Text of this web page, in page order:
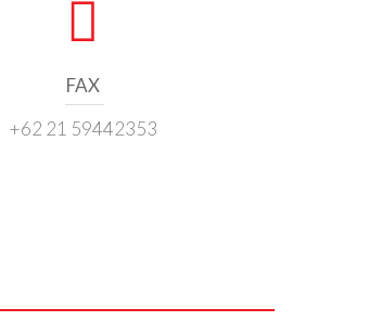
FAX
+62 21 59442353